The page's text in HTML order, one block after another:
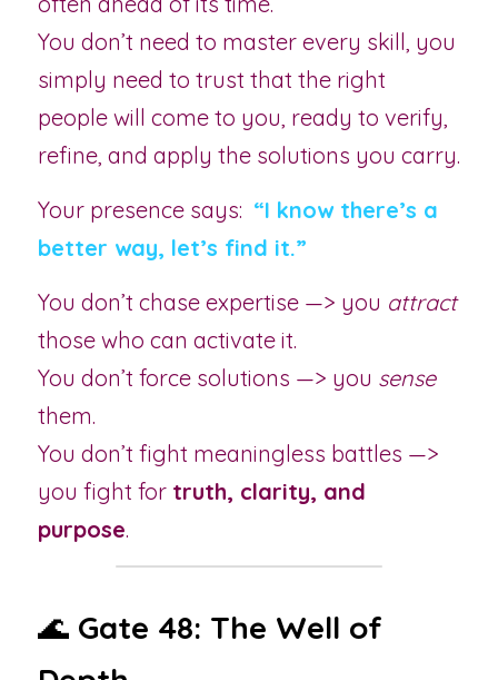
You don’t need to master every skill, you
simply need to trust that the right
people will come to you, ready to verify,
refine, and apply the solutions you carry.
Your presence says: “I know there’s a
better way, let’s find it.”
You don’t chase expertise —> you attract
those who can activate it.
You don’t force solutions —> you sense
them.
You don’t fight meaningless battles —>
you fight for truth, clarity, and
purpose.
🌊 Gate 48: The Well of